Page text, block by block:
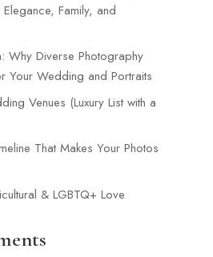
Family, and
Why Diverse Photography
Your Wedding and Portraits
Venues (Luxury List with a
That Makes Your Photos
& LGBTQ+ Love